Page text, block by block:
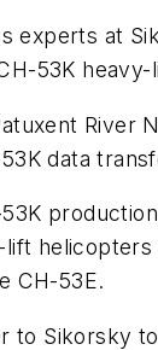
experts at
53K
data
CH-53E.
to Sikorsky